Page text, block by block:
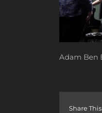
Adam Ben
Share